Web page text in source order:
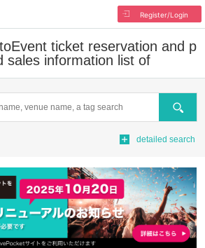
Register/Login
Event ticket reservation and p
sales information list of
Search
detailed search